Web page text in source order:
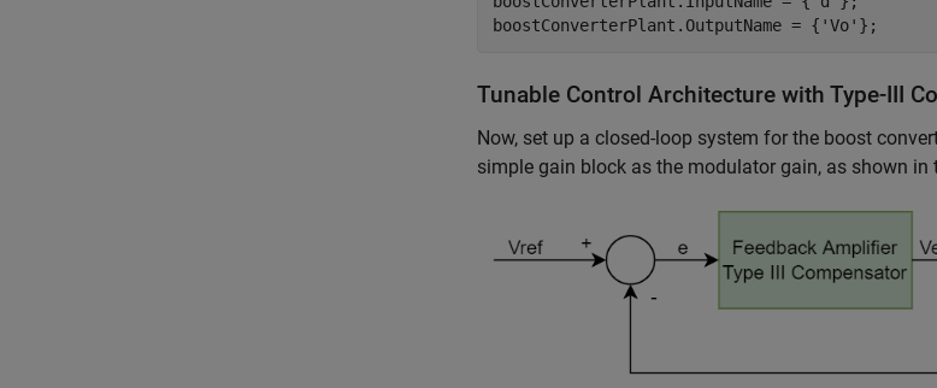
boostConverterPlant.OutputName = { 'Vo' };
Tunable Control Architecture with Type-III
Now, set up a closed-loop system for the boost
simple gain block as the modulator gain, as shown